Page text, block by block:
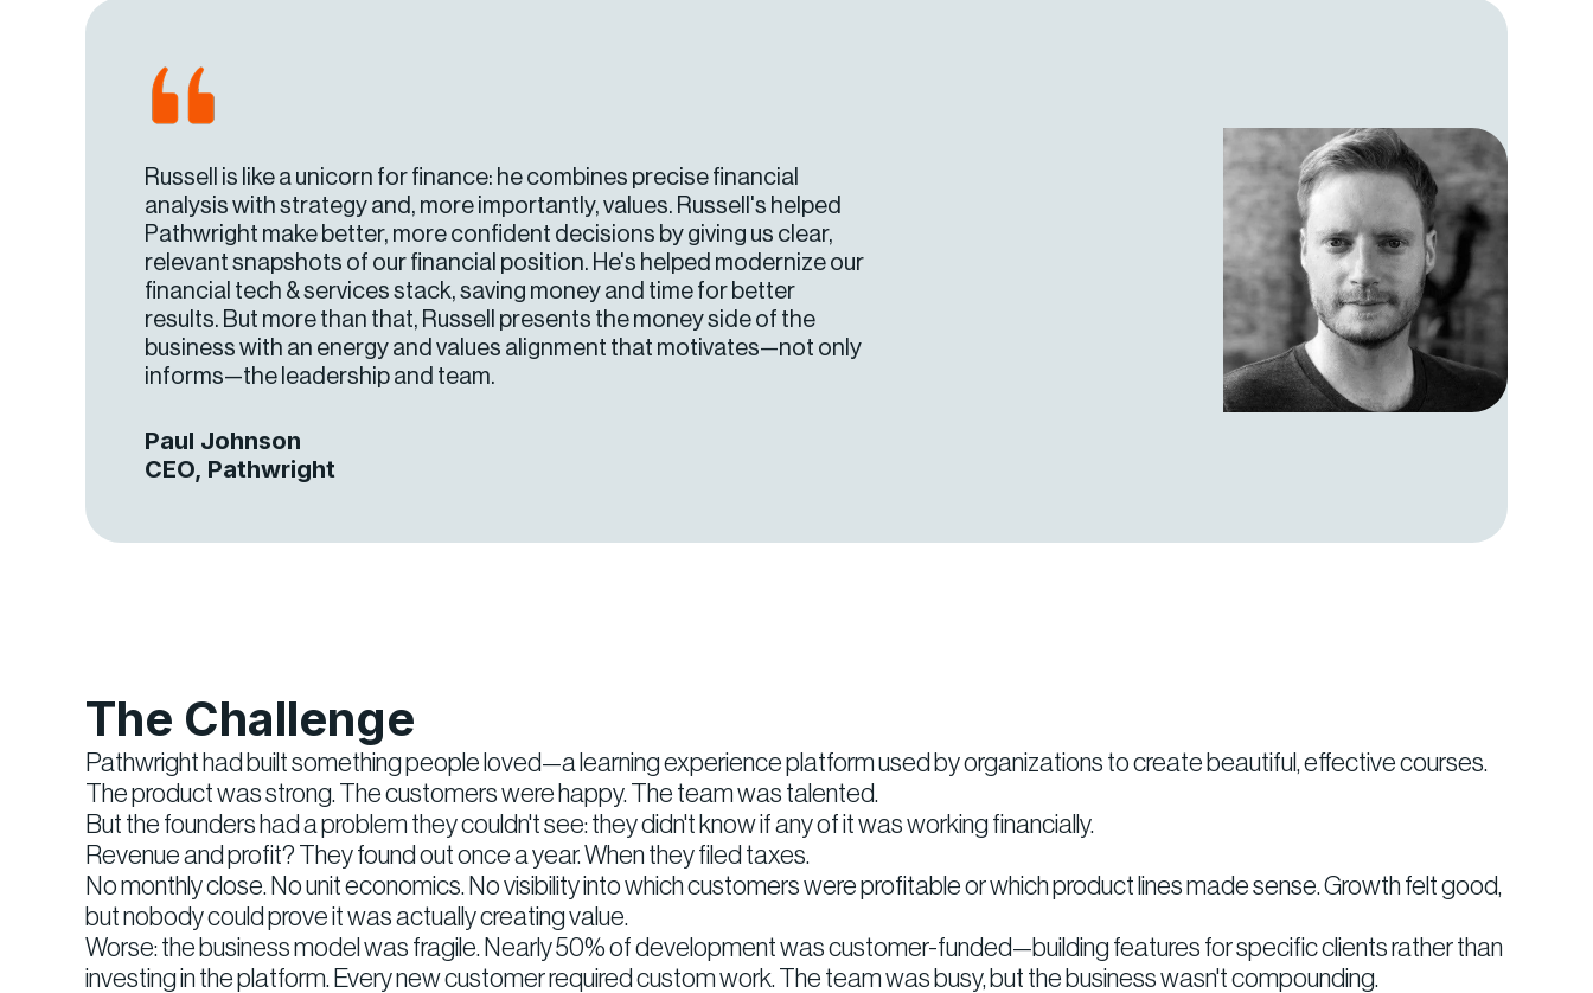
Russell is like a unicorn for finance: he combines precise financial
analysis with strategy and, more importantly, values. Russell's helped
Pathwright make better, more confident decisions by giving us clear,
relevant snapshots of our financial position. He's helped modernize our
financial tech & services stack, saving money and time for better
results. But more than that, Russell presents the money side of the
business with an energy and values alignment that motivates—not only
informs—the leadership and team.
Paul Johnson
CEO, Pathwright
The Challenge
Pathwright had built something people loved—a learning experience platform used by organizations to create beautiful, effective courses.
The product was strong. The customers were happy. The team was talented.
But the founders had a problem they couldn't see: they didn't know if any of it was working financially.
Revenue and profit? They found out once a year. When they filed taxes.
No monthly close. No unit economics. No visibility into which customers were profitable or which product lines made sense. Growth felt good,
but nobody could prove it was actually creating value.
Worse: the business model was fragile. Nearly 50% of development was customer-funded—building features for specific clients rather than
investing in the platform. Every new customer required custom work. The team was busy, but the business wasn't compounding.